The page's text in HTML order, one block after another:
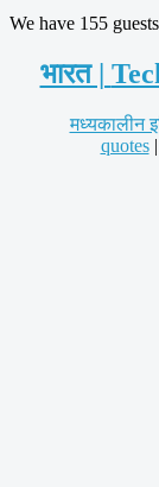
We have 155
भारत |
मध्यकालीन
quotes|